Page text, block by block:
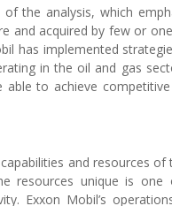
the analysis, which
and acquired by few or
has implemented
in the oil and gas
to achieve
and resources
resources unique is
Exxon Mobil’s